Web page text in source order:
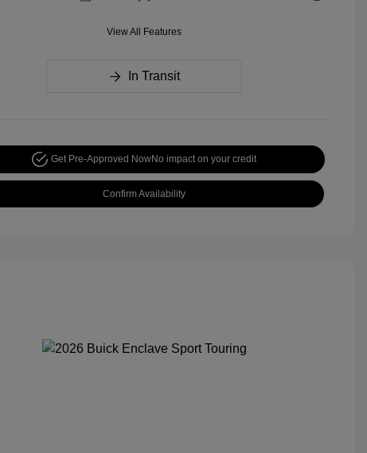
View All Features
In Transit
Get Pre-Approved NowNo impact on your credit
Confirm Availability